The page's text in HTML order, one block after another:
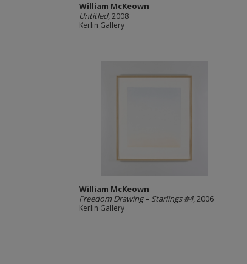
William McKeown
Untitled, 2008
Kerlin Gallery
William McKeown
Freedom Drawing – Starlings #4, 2006
Kerlin Gallery